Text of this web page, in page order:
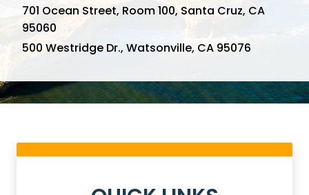
701 Ocean Street, Room 100, Santa Cruz, CA
95060
500 Westridge Dr., Watsonville, CA 95076
Pay with E-Check for FREE!
Sign Up for Email Reminders